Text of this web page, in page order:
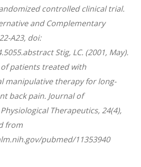
controlled clinical trial.
and Complementary
A23, doi:
Stig, LC. (2001, May).
patients treated with
manipulative therapy for long-
back pain. Journal of
Therapeutics, 24(4),
from
pubmed/11353940